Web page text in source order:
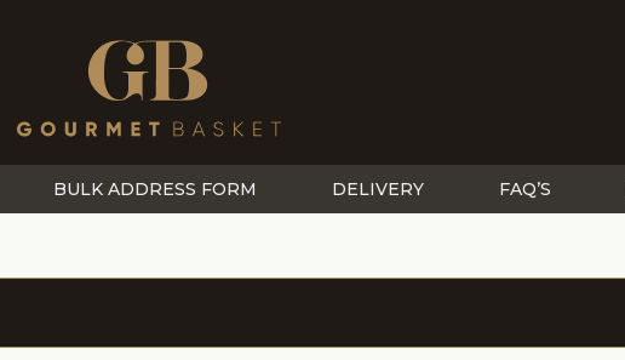
BULK ADDRESS FORM DELIVERY FAQ’S